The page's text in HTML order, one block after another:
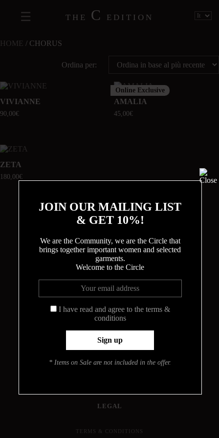
THE C EDITION
HOME / CHORUS
Ordina per:
VIVIANNE
90,00€
Online Exclusive
AMALIA
45,00€
ZETA
180,00€
ABOUT
MEET THE DESIGNER
HOW THE BODYSUITS ARE MADE
INFO
PRESS
LEGAL
TERMS & CONDITIONS
JOIN OUR MAILING LIST
& GET 10%!
We are the Community, we are the Circle that
brings together important women and selected
garments.
Welcome to the Circle
I have read and agree to the terms &
conditions
* Items on Sale are not included in the offer.